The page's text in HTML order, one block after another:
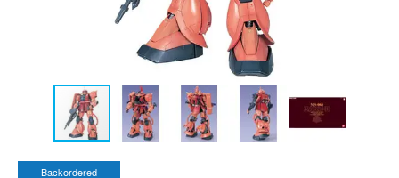
Backordered